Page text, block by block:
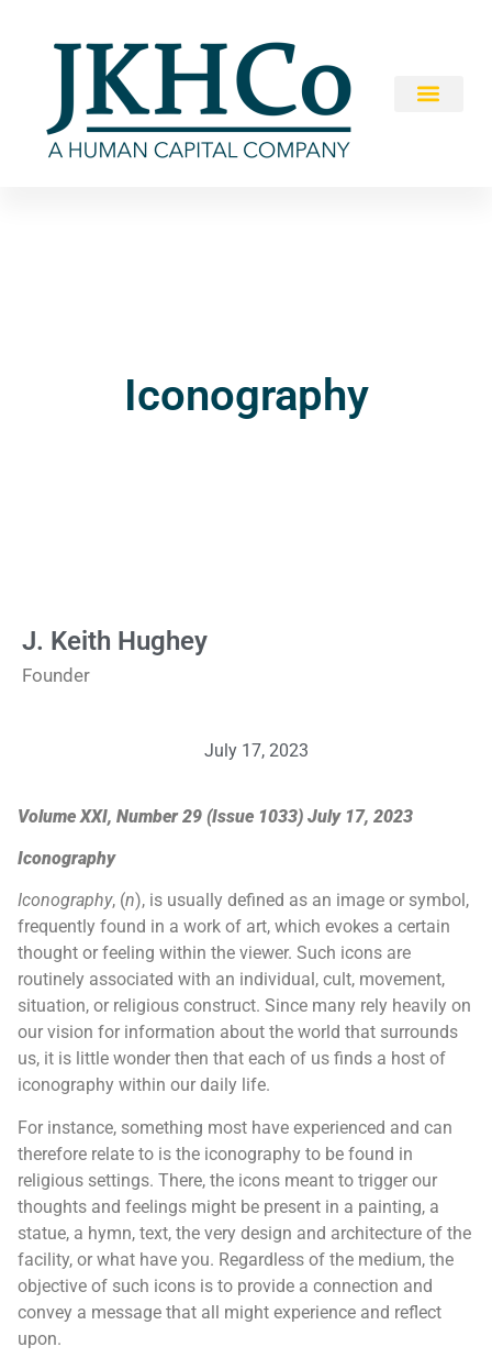
Iconography
July 17, 2023
J. Keith Hughey
Founder
Volume XXI, Number 29 (Issue 1033) July 17, 2023
Iconography
Iconography, (n), is usually defined as an image or symbol,
frequently found in a work of art, which evokes a certain
thought or feeling within the viewer. Such icons are
routinely associated with an individual, cult, movement,
situation, or religious construct. Since many rely heavily on
our vision for information about the world that surrounds
us, it is little wonder then that each of us finds a host of
iconography within our daily life.
For instance, something most have experienced and can
therefore relate to is the iconography to be found in
religious settings. There, the icons meant to trigger our
thoughts and feelings might be present in a painting, a
statue, a hymn, text, the very design and architecture of the
facility, or what have you. Regardless of the medium, the
objective of such icons is to provide a connection and
convey a message that all might experience and reflect
upon.